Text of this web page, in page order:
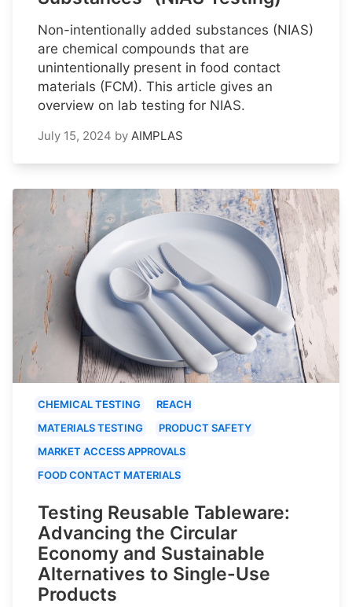
Non-intentionally added substances (NIAS)
are chemical compounds that are
unintentionally present in food contact
materials (FCM). This article gives an
overview on lab testing for NIAS.
July 15, 2024 by AIMPLAS
CHEMICAL TESTING
REACH
MATERIALS TESTING
PRODUCT SAFETY
MARKET ACCESS APPROVALS
FOOD CONTACT MATERIALS
Testing Reusable Tableware:
Advancing the Circular
Economy and Sustainable
Alternatives to Single-Use
Products